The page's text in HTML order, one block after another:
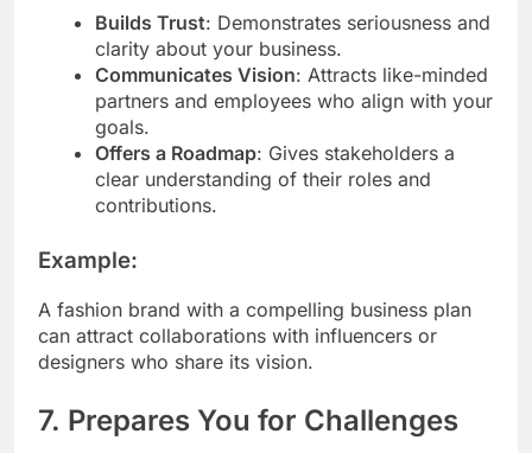
Builds Trust: Demonstrates seriousness and
clarity about your business.
Communicates Vision: Attracts like-minded
partners and employees who align with your
goals.
Offers a Roadmap: Gives stakeholders a
clear understanding of their roles and
contributions.
Example:
A fashion brand with a compelling business plan
can attract collaborations with influencers or
designers who share its vision.
7. Prepares You for Challenges